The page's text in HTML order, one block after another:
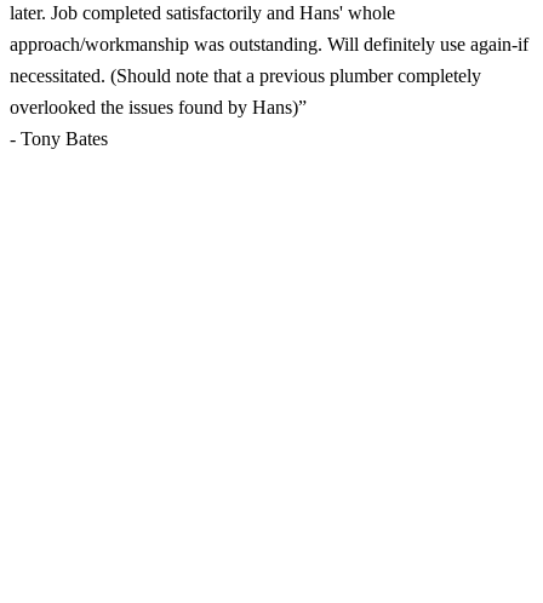
later. Job completed satisfactorily and Hans' whole
approach/workmanship was outstanding. Will definitely use again-if
necessitated. (Should note that a previous plumber completely
overlooked the issues found by Hans)”
- Tony Bates